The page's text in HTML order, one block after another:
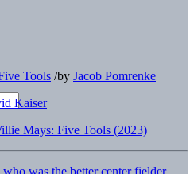
Tools /by Jacob Pomrenke
Kaiser
Mays: Five Tools (2023)